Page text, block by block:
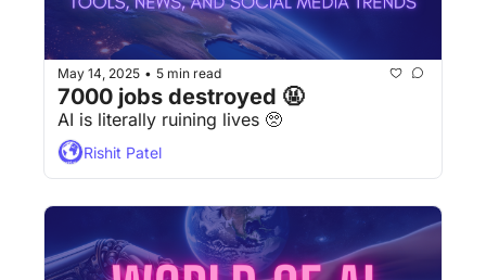
May 14, 2025 • 5 min read
7000 jobs destroyed 🤬
Rishit Patel